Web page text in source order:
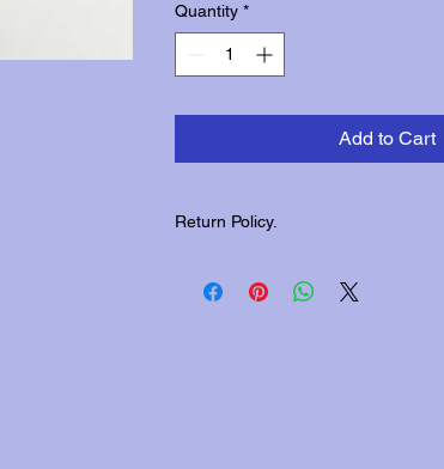
Quantity *
Add to Cart
Return Policy.
returns.